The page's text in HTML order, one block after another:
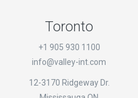
Toronto
+1 905 930 1100
info@valley-int.com
12-3170 Ridgeway Dr.